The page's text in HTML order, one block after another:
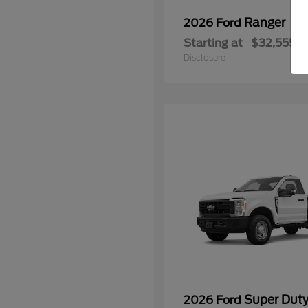
2026 Ford Ranger
Starting at $32,555
Disclosure
2026 Ford Super